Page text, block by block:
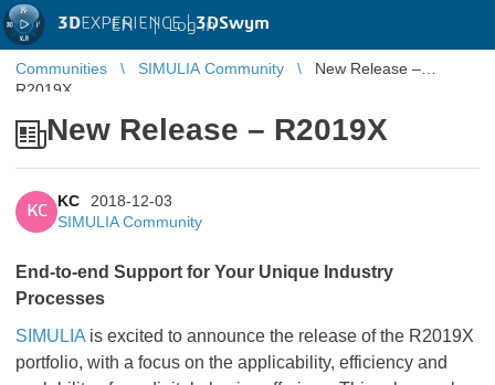
3DEXPERIENCE |3DSwym
EN | Log in
Communities SIMULIA Community
New Release –
R2019X
New Release – R2019X
KC
KC
2018-12-03
SIMULIA Community
End-to-end Support for Your Unique Industry
Processes
SIMULIA is excited to announce the release of the R2019X
portfolio, with a focus on the applicability, efficiency and